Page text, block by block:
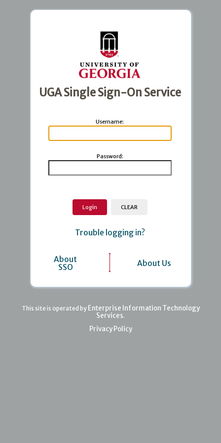
UGA Single Sign-On Service
Username:
Password:
Trouble logging in?
About
SSO
About Us
This site is operated by Enterprise Information Technology
Services.
Privacy Policy